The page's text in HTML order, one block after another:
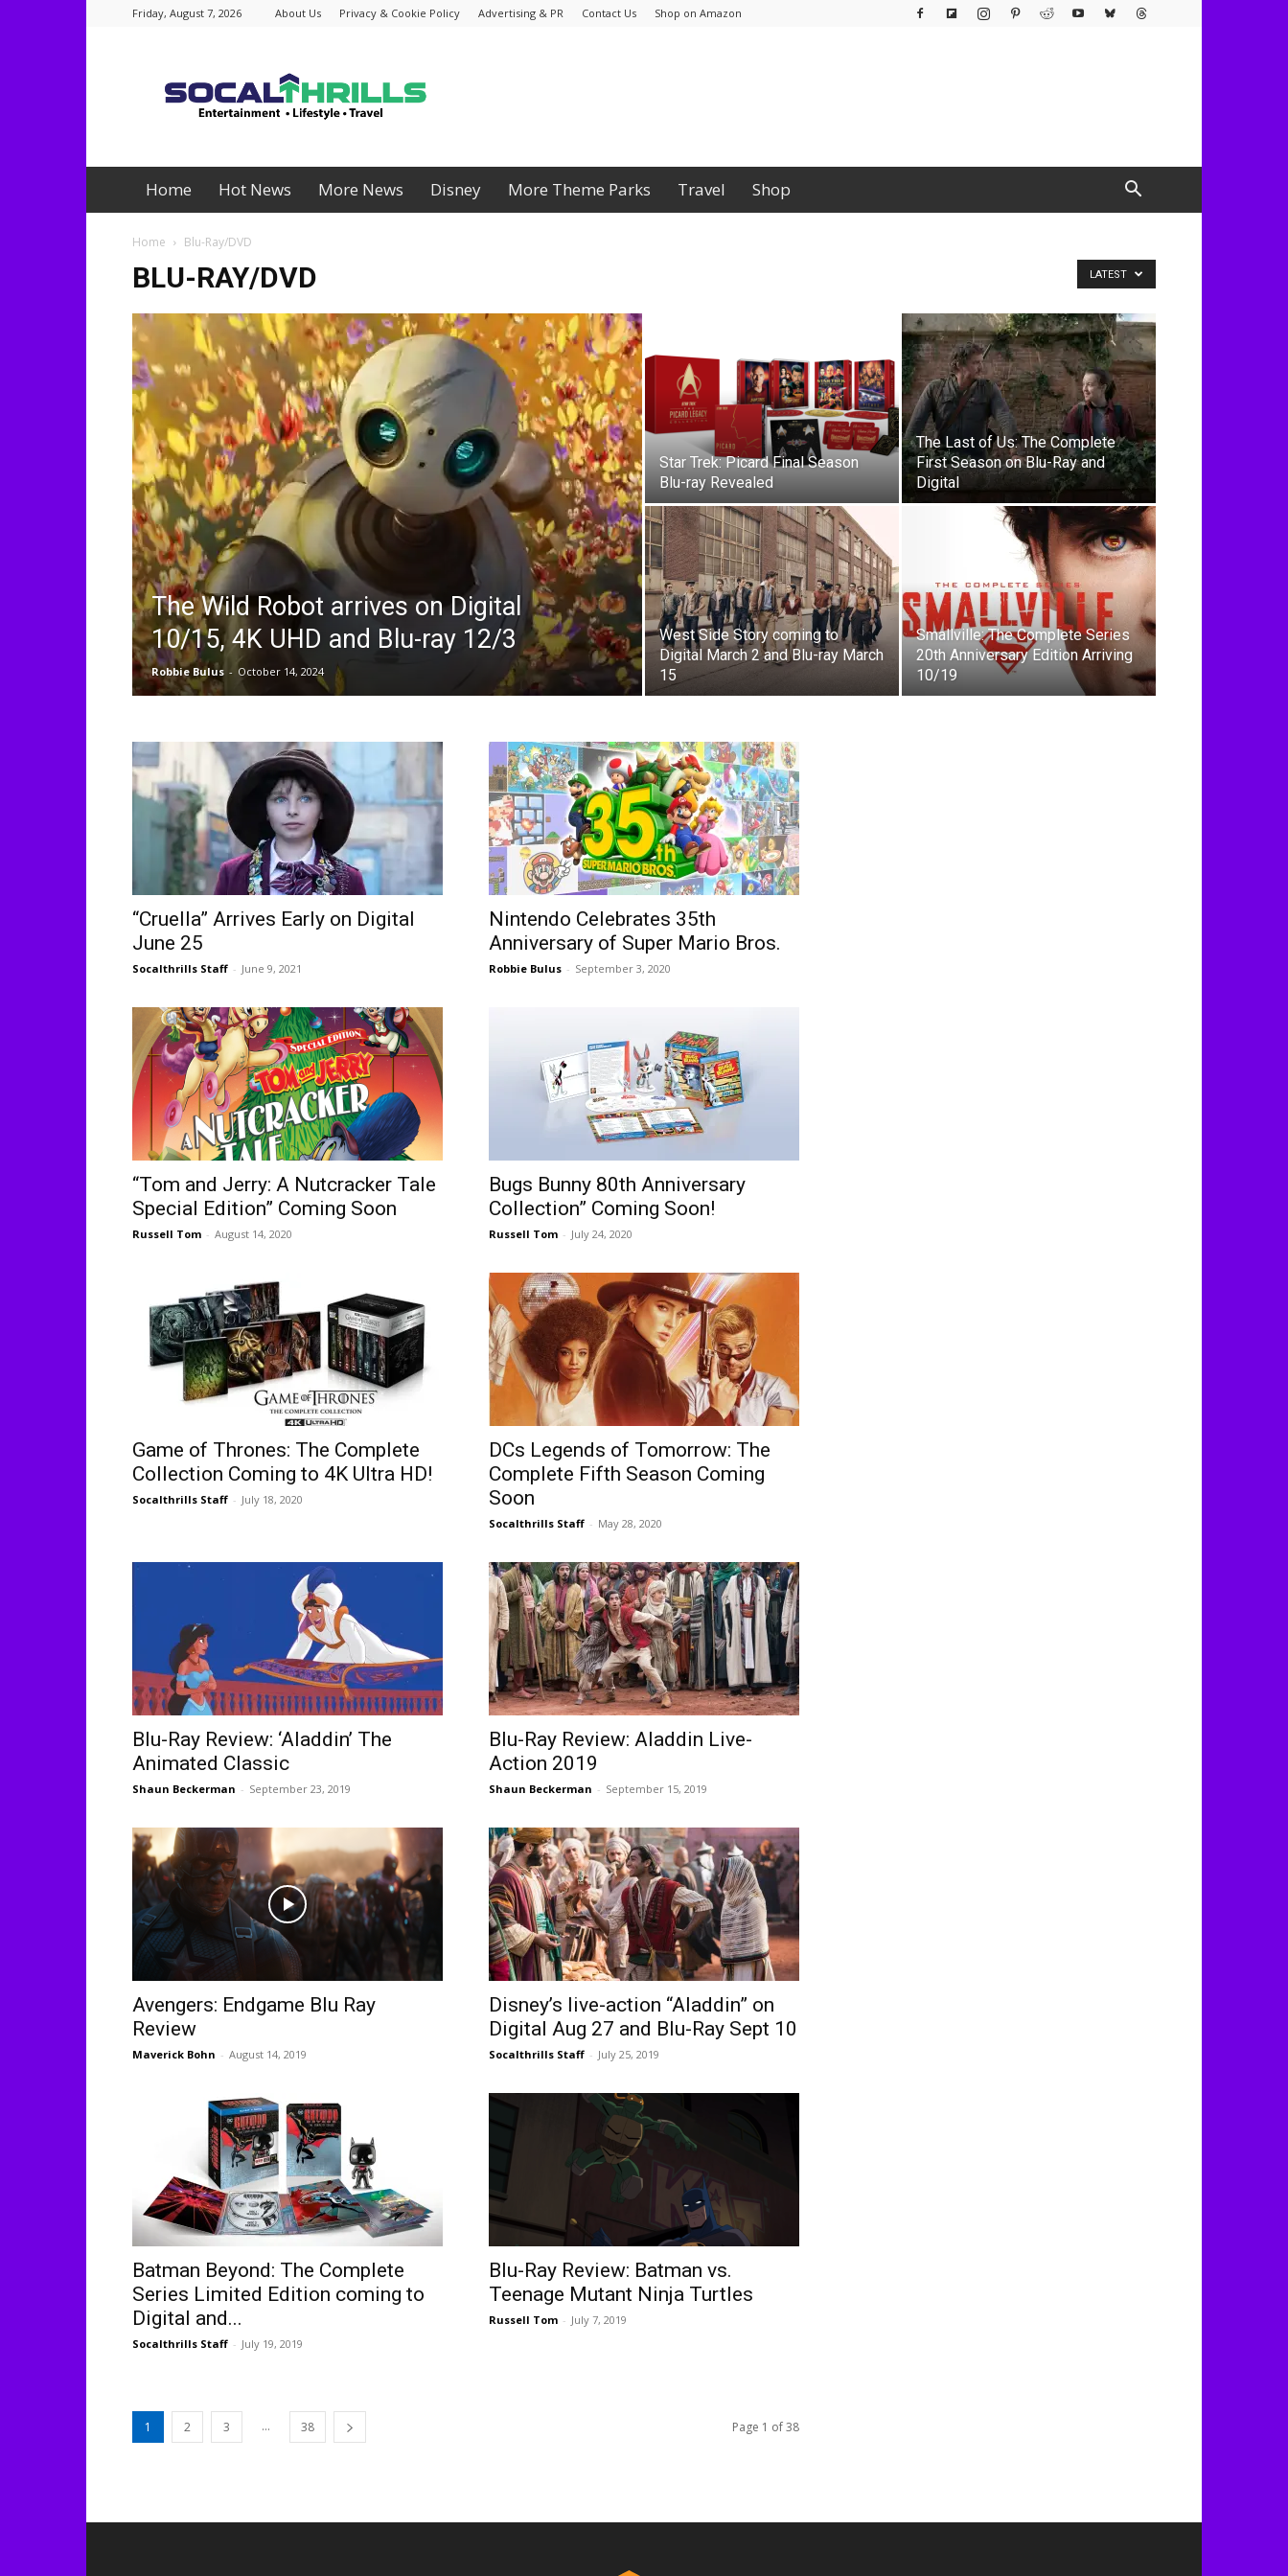
Friday, August 7, 2026 About Us Privacy & Cookie Policy Advertising & PR Contact Us Shop on Amazon
Home Hot News More News Disney More Theme Parks Travel Shop
Home Blu-Ray/DVD
BLU-RAY/DVD LATEST
The Wild Robot arrives on Digital
10/15, 4K UHD and Blu-ray 12/3
Robbie Bulus - October 14, 2024
Star Trek: Picard Final Season
Blu-ray Revealed
The Last of Us: The Complete
First Season on Blu-Ray and
Digital
West Side Story coming to
Digital March 2 and Blu-ray March
15
Smallville: The Complete Series
20th Anniversary Edition Arriving
10/19
“Cruella” Arrives Early on Digital
June 25
Socalthrills Staff - June 9, 2021
Nintendo Celebrates 35th
Anniversary of Super Mario Bros.
Robbie Bulus - September 3, 2020
“Tom and Jerry: A Nutcracker Tale
Special Edition” Coming Soon
Russell Tom - August 14, 2020
Bugs Bunny 80th Anniversary
Collection” Coming Soon!
Russell Tom - July 24, 2020
Game of Thrones: The Complete
Collection Coming to 4K Ultra HD!
Socalthrills Staff - July 18, 2020
DCs Legends of Tomorrow: The
Complete Fifth Season Coming
Soon
Socalthrills Staff - May 28, 2020
Blu-Ray Review: ‘Aladdin’ The
Animated Classic
Shaun Beckerman - September 23, 2019
Blu-Ray Review: Aladdin Live-
Action 2019
Shaun Beckerman - September 15, 2019
Avengers: Endgame Blu Ray
Review
Maverick Bohn - August 14, 2019
Disney’s live-action “Aladdin” on
Digital Aug 27 and Blu-Ray Sept 10
Socalthrills Staff - July 25, 2019
Batman Beyond: The Complete
Series Limited Edition coming to
Digital and...
Socalthrills Staff - July 19, 2019
Blu-Ray Review: Batman vs.
Teenage Mutant Ninja Turtles
Russell Tom - July 7, 2019
1 2 3 ... 38 Page 1 of 38